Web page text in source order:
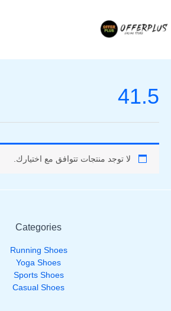
المحتوى
41.5
لا توجد منتجات تتوافق مع اختيارك.
Categories
Running Shoes
Yoga Shoes
Sports Shoes
Casual Shoes